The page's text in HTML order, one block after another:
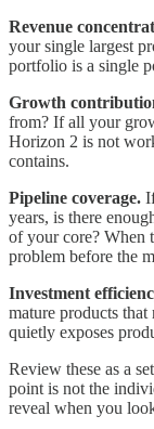
Revenue
your single largest
portfolio is a single
Growth
from? If all your
Horizon 2 is not
contains.
Pipeline coverage.
years, is there
of your core? When
problem before the
Investment
mature products
quietly exposes
Review these as a
point is not the
reveal when you